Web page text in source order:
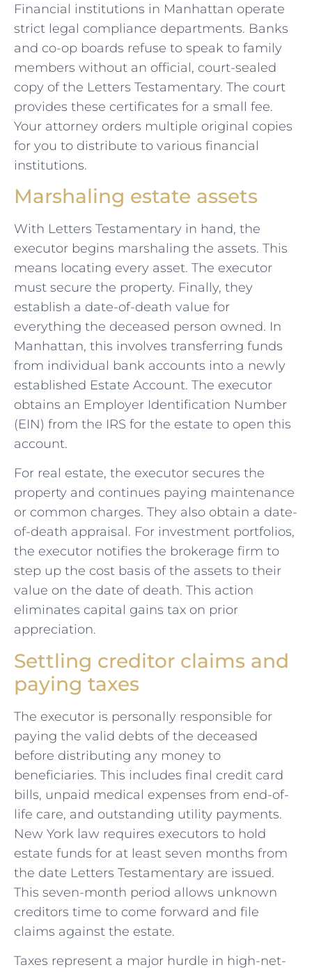
Financial institutions in Manhattan operate
strict legal compliance departments. Banks
and co-op boards refuse to speak to family
members without an official, court-sealed
copy of the Letters Testamentary. The court
provides these certificates for a small fee.
Your attorney orders multiple original copies
for you to distribute to various financial
institutions.
Marshaling estate assets
With Letters Testamentary in hand, the
executor begins marshaling the assets. This
means locating every asset. The executor
must secure the property. Finally, they
establish a date-of-death value for
everything the deceased person owned. In
Manhattan, this involves transferring funds
from individual bank accounts into a newly
established Estate Account. The executor
obtains an Employer Identification Number
(EIN) from the IRS for the estate to open this
account.
For real estate, the executor secures the
property and continues paying maintenance
or common charges. They also obtain a date-
of-death appraisal. For investment portfolios,
the executor notifies the brokerage firm to
step up the cost basis of the assets to their
value on the date of death. This action
eliminates capital gains tax on prior
appreciation.
Settling creditor claims and
paying taxes
The executor is personally responsible for
paying the valid debts of the deceased
before distributing any money to
beneficiaries. This includes final credit card
bills, unpaid medical expenses from end-of-
life care, and outstanding utility payments.
New York law requires executors to hold
estate funds for at least seven months from
the date Letters Testamentary are issued.
This seven-month period allows unknown
creditors time to come forward and file
claims against the estate.
Taxes represent a major hurdle in high-net-